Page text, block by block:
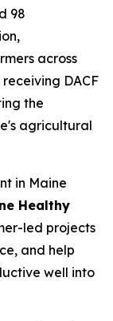
98
across
DACF
the
agricultural
in Maine
Healthy
led projects
and help
well into